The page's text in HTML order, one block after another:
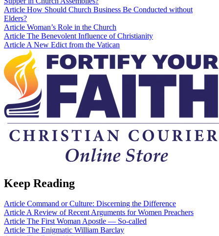
Article How Should Church Business Be Conducted without
Elders?
Article Woman’s Role in the Church
Article The Benevolent Influence of Christianity
Article A New Edict from the Vatican
Keep Reading
Article Command or Culture: Discerning the Difference
ArticleA Review of Recent Arguments for Women Preachers
Article The First Woman Apostle — So-called
Article The Enigmatic William Barclay